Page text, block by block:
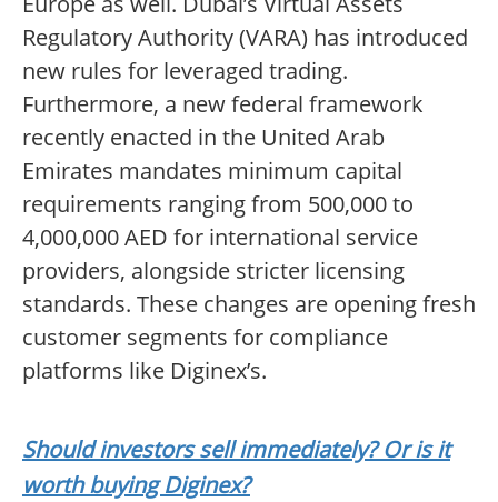
Regulatory Authority (VARA) has introduced
new rules for leveraged trading.
Furthermore, a new federal framework
recently enacted in the United Arab
Emirates mandates minimum capital
requirements ranging from 500,000 to
4,000,000 AED for international service
providers, alongside stricter licensing
standards. These changes are opening fresh
customer segments for compliance
platforms like Diginex’s.
Should investors sell immediately? Or is it
worth buying Diginex?